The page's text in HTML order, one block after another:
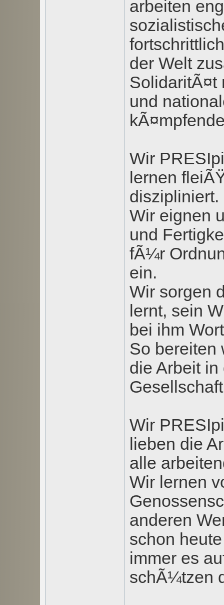
arbeiten
der Welt
SolidaritÃ¤t
und
Wir
lernen
diszipliniert.
Wir eignen
und
fÃ¼r
ein.
Wir sorgen
lernt, sein
bei ihm
So bereiten
die Arbeit
Wir
lieben die
alle
Wir lernen
anderen
schon
immer es
schÃ¼tzen